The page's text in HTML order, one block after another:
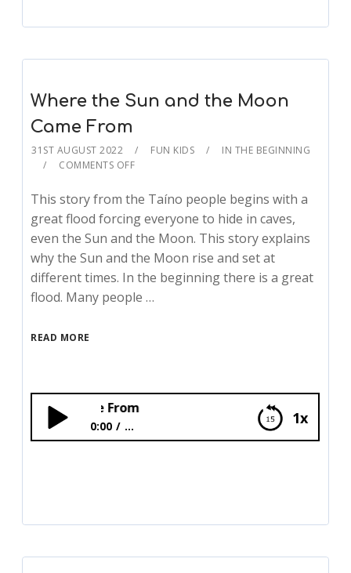
Where the Sun and the Moon
Came From
31ST AUGUST 2022 FUN KIDS
IN THE BEGINNING
COMMENTS OFF
This story from the Taíno people begins with a
great flood forcing everyone to hide in caves,
even the Sun and the Moon. This story explains
why the Sun and the Moon rise and set at
different times. In the beginning there is a great
flood. Many people …
READ MORE
1x
Where the Sun
0:00 ...